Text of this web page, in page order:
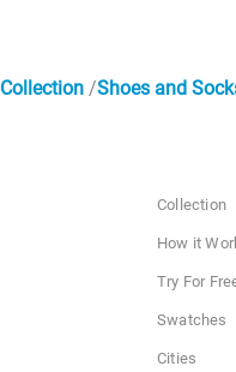
Collection Shoes and
Collection
How it
Try For
Swatches
Cities